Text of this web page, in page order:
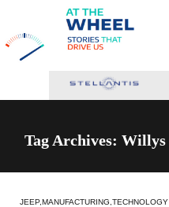
Tag Archives: Willys
JEEP MANUFACTURING TECHNOLOGY